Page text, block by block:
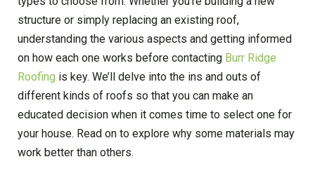
structure or simply replacing an existing roof,
understanding the various aspects and getting informed
on how each one works before contacting Burr Ridge
Roofing is key. We’ll delve into the ins and outs of
different kinds of roofs so that you can make an
educated decision when it comes time to select one for
your house. Read on to explore why some materials may
work better than others.